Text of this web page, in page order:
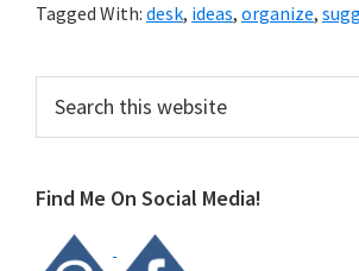
Tagged With: desk, ideas, organize,
Primary
Sidebar
this
Find Me On Social Media!